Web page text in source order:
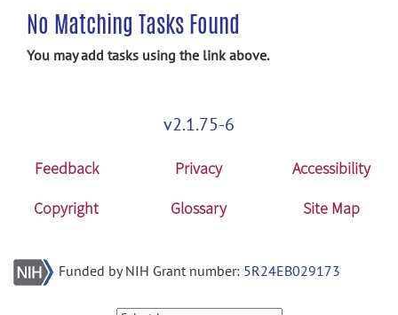
No Matching Tasks Found
You may add tasks using the link above.
v2.1.75-6
Feedback Privacy
Accessibility
Copyright
Glossary Site Map
Funded by NIH Grant number: 5R24EB029173